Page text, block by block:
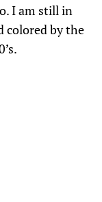
I am still in
colored by the